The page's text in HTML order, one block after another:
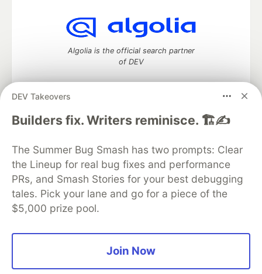
DEV Takeovers
Builders fix. Writers reminisce. 🏗️✍️
The Summer Bug Smash has two prompts: Clear
the Lineup for real bug fixes and performance
PRs, and Smash Stories for your best debugging
tales. Pick your lane and go for a piece of the
$5,000 prize pool.
Join Now
Algolia is the official search partner
of DEV
DEV Community— A space to discuss and keep up software
DEV Education Tracks
DEV Help
Advertise on DEV
Organization Accounts
DEV Showcase About
Contact
Free Postgres Database
DEV Shop
MLH
Code of Conduct
Privacy Policy
Terms of Use
Built on Forem — the open source software that powers
and other inclusive communities.